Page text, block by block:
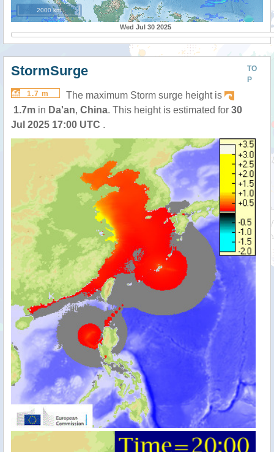
2000 km
Wed Jul 30 2025
TO
P
StormSurge
1.7 m
The maximum Storm surge height is
1.7m in Da'an, China. This height is estimated for 30
Jul 2025 17:00 UTC .